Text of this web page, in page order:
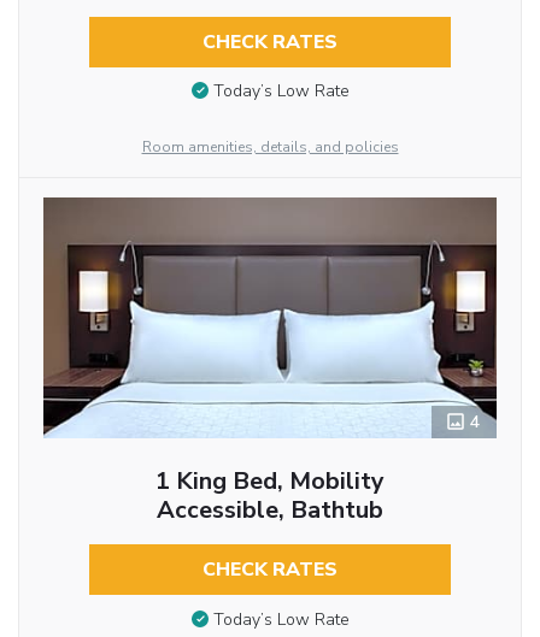
CHECK RATES
Today’s Low Rate
Room amenities, details, and policies
4
1 King Bed, Mobility
Accessible, Bathtub
CHECK RATES
Today’s Low Rate